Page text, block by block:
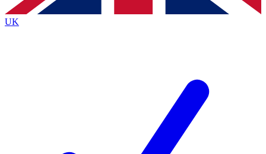
Policyand are aged 16 or over.
UK